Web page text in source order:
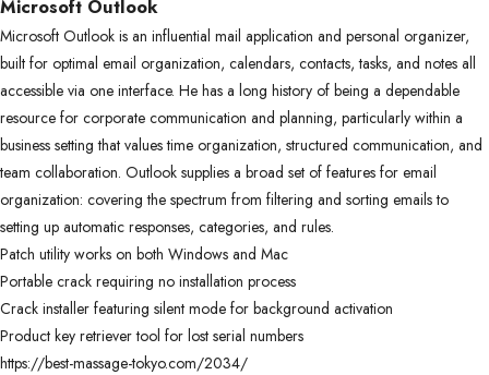
Microsoft Outlook
Microsoft Outlook is an influential mail application and personal organizer,
built for optimal email organization, calendars, contacts, tasks, and notes all
accessible via one interface. He has a long history of being a dependable
resource for corporate communication and planning, particularly within a
business setting that values time organization, structured communication, and
team collaboration. Outlook supplies a broad set of features for email
organization: covering the spectrum from filtering and sorting emails to
setting up automatic responses, categories, and rules.
Patch utility works on both Windows and Mac
Portable crack requiring no installation process
Crack installer featuring silent mode for background activation
Product key retriever tool for lost serial numbers
https://best-massage-tokyo.com/2034/